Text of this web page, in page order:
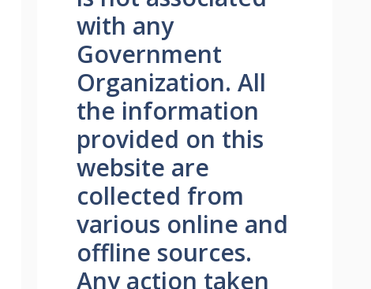
with any
Government
Organization. All
the information
provided on this
website are
collected from
various online and
offline sources.
Any action taken